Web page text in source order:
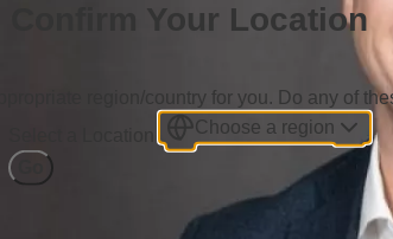
Confirm Your Location
region/country for you. Do any of
Select a Location
Choose a region